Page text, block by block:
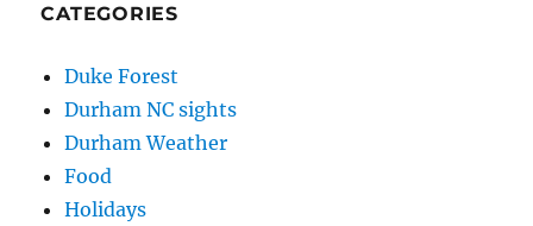
CATEGORIES
Duke Forest
Durham NC sights
Durham Weather
Food
Holidays